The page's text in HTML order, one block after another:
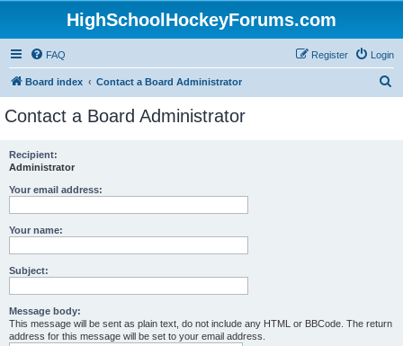
HighSchoolHockeyForums.com
FAQ Login
Register
Board index Contact a Board Administrator
Contact a Board Administrator
Recipient:
Administrator
Your email address:
Your name:
Subject:
Message body:
This message will be sent as plain text, do not include any HTML or BBCode. The return
address for this message will be set to your email address.